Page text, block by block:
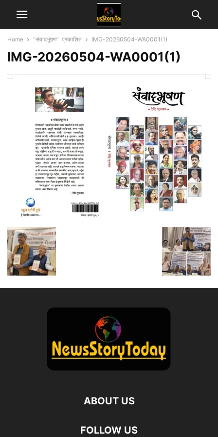
Home “संवादभूषण” प्रकाशित IMG-20260504-WA0001(1)
IMG-20260504-WA0001(1)
ABOUT US
FOLLOW US